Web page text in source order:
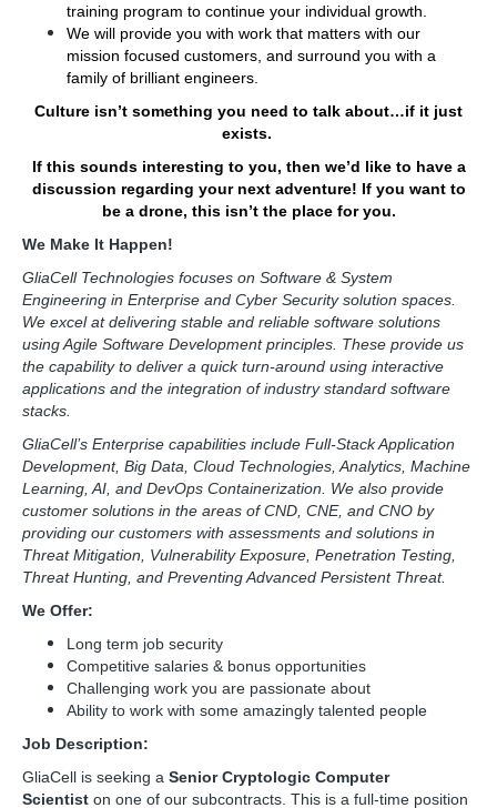
training program to continue your individual growth.
We will provide you with work that matters with our
mission focused customers, and surround you with a
family of brilliant engineers.
Culture isn’t something you need to talk about…if it just
exists.
If this sounds interesting to you, then we’d like to have a
discussion regarding your next adventure! If you want to
be a drone, this isn’t the place for you.
We Make It Happen!
GliaCell Technologies focuses on Software & System
Engineering in Enterprise and Cyber Security solution spaces.
We excel at delivering stable and reliable software solutions
using Agile Software Development principles. These provide us
the capability to deliver a quick turn-around using interactive
applications and the integration of industry standard software
stacks.
GliaCell’s Enterprise capabilities include Full-Stack Application
Development, Big Data, Cloud Technologies, Analytics, Machine
Learning, AI, and DevOps Containerization. We also provide
customer solutions in the areas of CND, CNE, and CNO by
providing our customers with assessments and solutions in
Threat Mitigation, Vulnerability Exposure, Penetration Testing,
Threat Hunting, and Preventing Advanced Persistent Threat.
We Offer:
Long term job security
Competitive salaries & bonus opportunities
Challenging work you are passionate about
Ability to work with some amazingly talented people
Job Description:
GliaCell is seeking a Senior Cryptologic Computer
Scientist on one of our subcontracts. This is a full-time position